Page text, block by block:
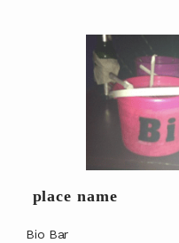
place name
Bio Bar